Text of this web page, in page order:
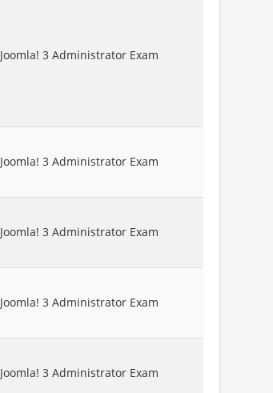
Joomla! 3 Administrator Exam
Joomla! 3 Administrator Exam
Joomla! 3 Administrator Exam
Joomla! 3 Administrator Exam
Joomla! 3 Administrator Exam